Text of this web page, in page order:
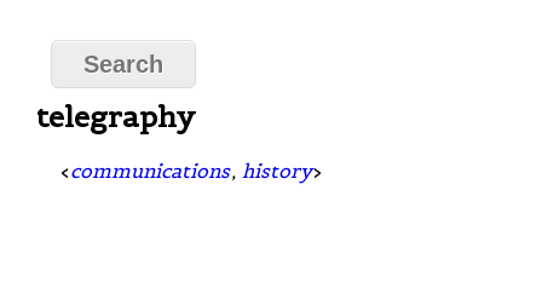
telegraphy
<communications, history>